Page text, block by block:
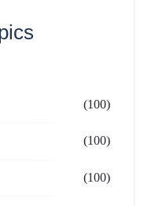
(100)
(100)
(100)